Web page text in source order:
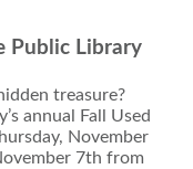
Public Library
treasure?
annual Fall Used
November
7th from